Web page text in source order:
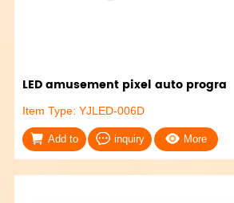
LED amusement pixel auto progra
Item Type: YJLED-006D
Add to inquiry More